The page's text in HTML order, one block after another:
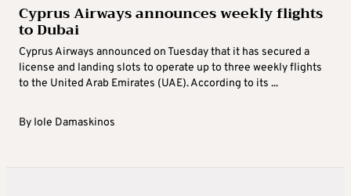
Cyprus Airways announces weekly flights
to Dubai
Cyprus Airways announced on Tuesday that it has secured a
license and landing slots to operate up to three weekly flights
to the United Arab Emirates (UAE). According to its ...
By Iole Damaskinos